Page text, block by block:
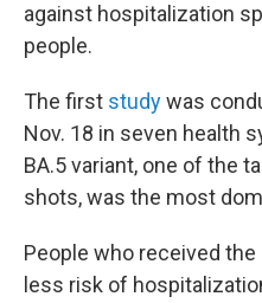
against hospitalization
people.
The first studywas
Nov. 18 in seven health
BA.5 variant, one of the
shots, was the most
People who received
less risk of